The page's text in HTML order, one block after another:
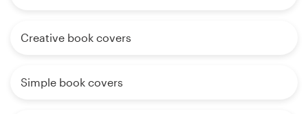
Creative book covers
Simple book covers